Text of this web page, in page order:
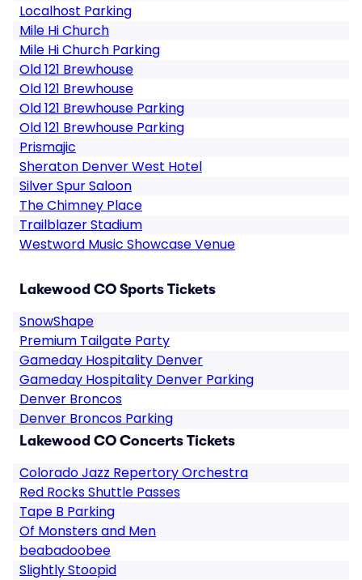
Localhost Parking
Mile Hi Church
Mile Hi Church Parking
Old 121 Brewhouse
Old 121 Brewhouse
Old 121 Brewhouse Parking
Old 121 Brewhouse Parking
Prismajic
Sheraton Denver West Hotel
Silver Spur Saloon
The Chimney Place
Trailblazer Stadium
Westword Music Showcase Venue
Lakewood CO Sports Tickets
SnowShape
Premium Tailgate Party
Gameday Hospitality Denver
Gameday Hospitality Denver Parking
Denver Broncos
Denver Broncos Parking
Lakewood CO Concerts Tickets
Colorado Jazz Repertory Orchestra
Red Rocks Shuttle Passes
Tape B Parking
Of Monsters and Men
beabadoobee
Slightly Stoopid